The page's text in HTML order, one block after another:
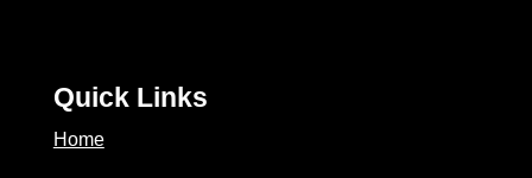
Quick Links
Home